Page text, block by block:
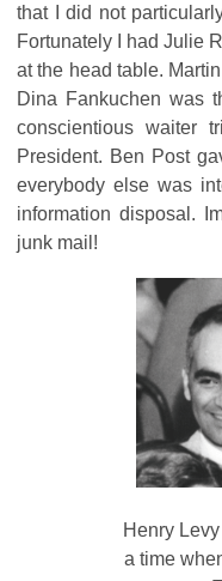
that I did not
Fortunately I had Julie
at the head table.
Dina Fankuchen was
conscientious waiter
President. Ben Post
everybody else was
information disposal.
junk mail!
Henry
a time